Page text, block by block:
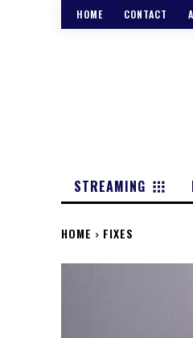
HOME CONTACT
STREAMING
HOME FIXES